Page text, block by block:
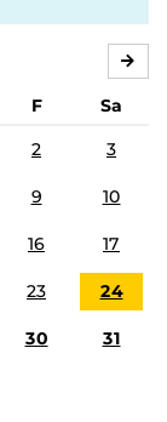
F
Sa
2 3
9 10
16 17
23 24
30 31